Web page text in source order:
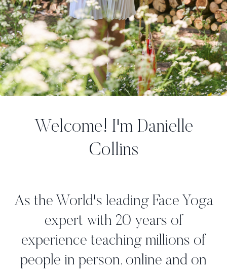
Welcome! I'm Danielle
Collins
As the World's leading Face Yoga
expert with 20 years of
experience teaching millions of
people in person, online and on